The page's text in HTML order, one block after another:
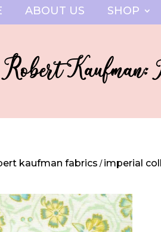
ABOUT US SHOP
Robert Kaufman:
kaufman fabrics / imperial